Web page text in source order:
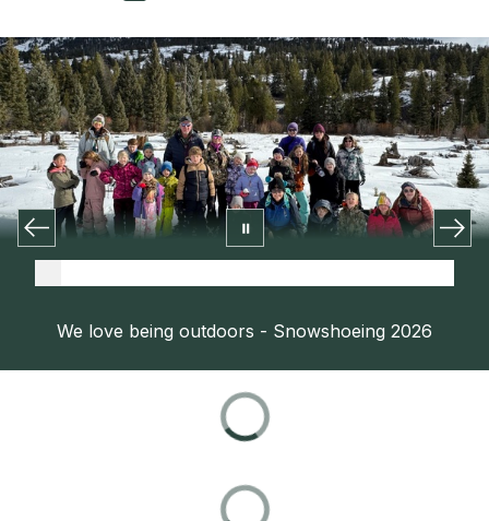
We love being outdoors - Snowshoeing 2026